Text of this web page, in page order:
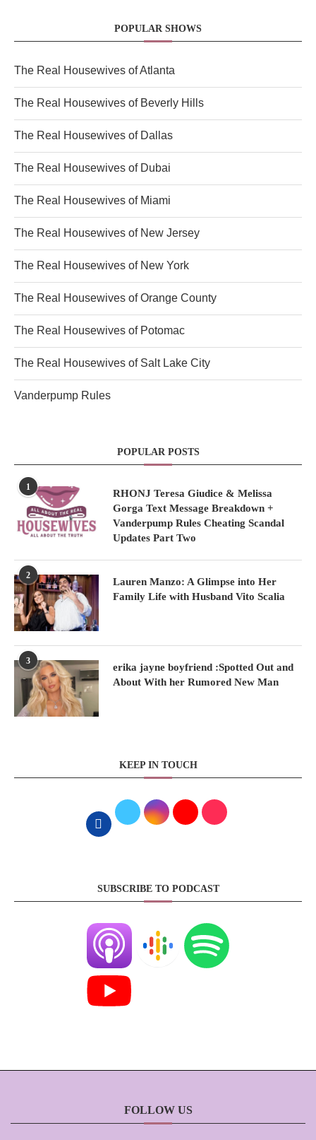
POPULAR SHOWS
The Real Housewives of Atlanta
The Real Housewives of Beverly Hills
The Real Housewives of Dallas
The Real Housewives of Dubai
The Real Housewives of Miami
The Real Housewives of New Jersey
The Real Housewives of New York
The Real Housewives of Orange County
The Real Housewives of Potomac
The Real Housewives of Salt Lake City
Vanderpump Rules
POPULAR POSTS
1
RHONJ Teresa Giudice & Melissa
Gorga Text Message Breakdown +
Vanderpump Rules Cheating Scandal
Updates Part Two
2
Lauren Manzo: A Glimpse into Her
Family Life with Husband Vito Scalia
3
erika jayne boyfriend :Spotted Out and
About With her Rumored New Man
KEEP IN TOUCH
SUBSCRIBE TO PODCAST
FOLLOW US